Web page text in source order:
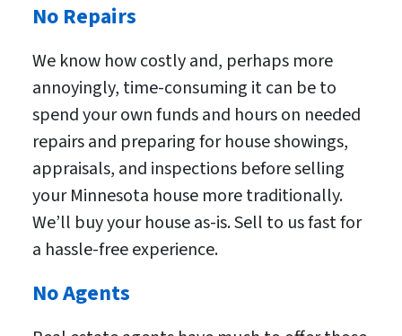
No Repairs
We know how costly and, perhaps more
annoyingly, time-consuming it can be to
spend your own funds and hours on needed
repairs and preparing for house showings,
appraisals, and inspections before selling
your Minnesota house more traditionally.
We’ll buy your house as-is. Sell to us fast for
a hassle-free experience.
No Agents